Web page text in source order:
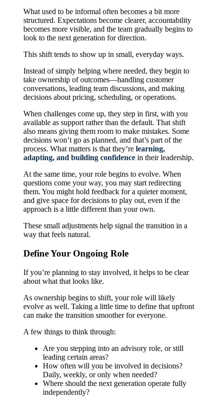
What used to be informal often becomes a bit more
structured. Expectations become clearer, accountability
becomes more visible, and the team gradually begins to
look to the next generation for direction.
This shift tends to show up in small, everyday ways.
Instead of simply helping where needed, they begin to
take ownership of outcomes—handling customer
conversations, leading team discussions, and making
decisions about pricing, scheduling, or operations.
When challenges come up, they step in first, with you
available as support rather than the default. That shift
also means giving them room to make mistakes. Some
decisions won’t go as planned, and that’s part of the
process. What matters is that they’re learning,
adapting, and building confidence in their leadership.
At the same time, your role begins to evolve. When
questions come your way, you may start redirecting
them. You might hold feedback for a quieter moment,
and give space for decisions to play out, even if the
approach is a little different than your own.
These small adjustments help signal the transition in a
way that feels natural.
Define Your Ongoing Role
If you’re planning to stay involved, it helps to be clear
about what that looks like.
As ownership begins to shift, your role will likely
evolve as well. Taking a little time to define that upfront
can make the transition smoother for everyone.
A few things to think through:
Are you stepping into an advisory role, or still
leading certain areas?
How often will you be involved in decisions?
Daily, weekly, or only when needed?
Where should the next generation operate fully
independently?